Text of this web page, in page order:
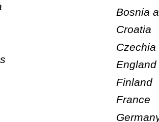
Bosnia
Croatia
Czechia
England
Finland
France